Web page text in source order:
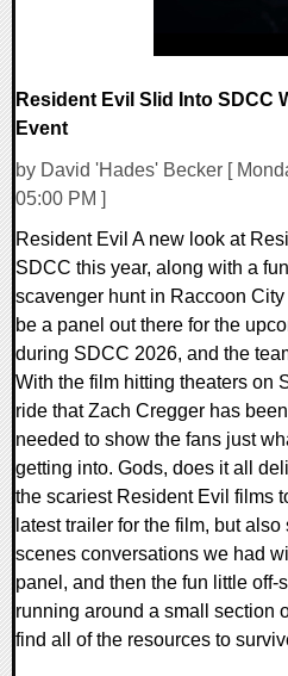
Resident Evil Slid Into SDCC
Event
by David 'Hades' Becker [
05:00 PM ]
Resident Evil A new look at
SDCC this year, along with a
scavenger hunt in Raccoon
be a panel out there for the
during SDCC 2026, and the
With the film hitting theaters on
ride that Zach Cregger has
needed to show the fans just
getting into. Gods, does it all
the scariest Resident Evil films
latest trailer for the film, but
scenes conversations we had
panel, and then the fun little off-
running around a small section
find all of the resources to